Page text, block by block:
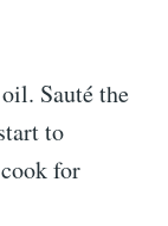
Sauté the
to
for